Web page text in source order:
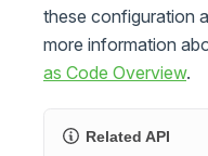
these configuration
more information
as Code Overview.
Related API